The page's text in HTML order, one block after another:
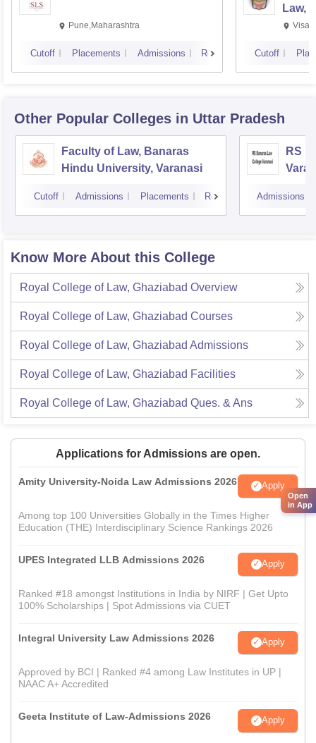
Pune,Maharashtra
Cutoff Placements Admissions Reviews
Law,
Cutoff
Other Popular Colleges in Uttar Pradesh
Faculty of Law, Banaras
Hindu University, Varanasi
Cutoff Admissions Placements Reviews
RS
Admissions
Know More About this College
Royal College of Law, Ghaziabad Overview
Royal College of Law, Ghaziabad Courses
Royal College of Law, Ghaziabad Admissions
Royal College of Law, Ghaziabad Facilities
Royal College of Law, Ghaziabad Ques. & Ans
Applications for Admissions are open.
Amity University-Noida Law Admissions 2026 Apply
Among top 100 Universities Globally in the Times Higher
Education (THE) Interdisciplinary Science Rankings 2026
UPES Integrated LLB Admissions 2026 Apply
Ranked #18 amongst Institutions in India by NIRF | Get Upto
100% Scholarships | Spot Admissions via CUET
Integral University Law Admissions 2026 Apply
Approved by BCI | Ranked #4 among Law Institutes in UP |
NAAC A+ Accredited
Geeta Institute of Law-Admissions 2026 Apply
Open
in App